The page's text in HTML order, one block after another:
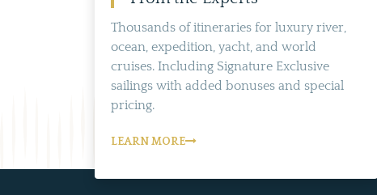
Thousands of itineraries for luxury river,
ocean, expedition, yacht, and world
cruises. Including Signature Exclusive
sailings with added bonuses and special
pricing.
LEARN MORE